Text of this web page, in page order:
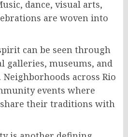
dance, visual arts,
are woven into
can be seen through
galleries, museums, and
across Rio
events where
their traditions with